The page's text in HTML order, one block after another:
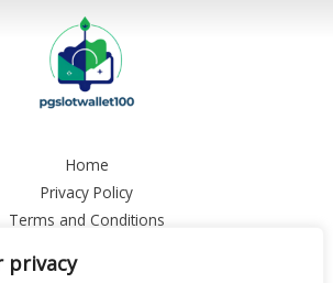
privacy
Home
Privacy Policy
Terms and Conditions
Contact